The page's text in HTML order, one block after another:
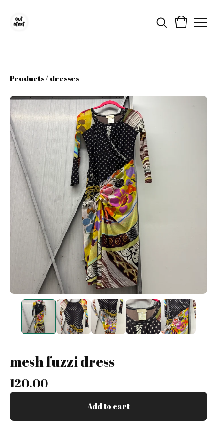
Products/dresses
mesh fuzzi dress
120.00
Add to cart